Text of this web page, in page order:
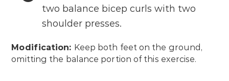
two balance bicep curls with two
shoulder presses.
Modification: Keep both feet on the ground,
omitting the balance portion of this exercise.